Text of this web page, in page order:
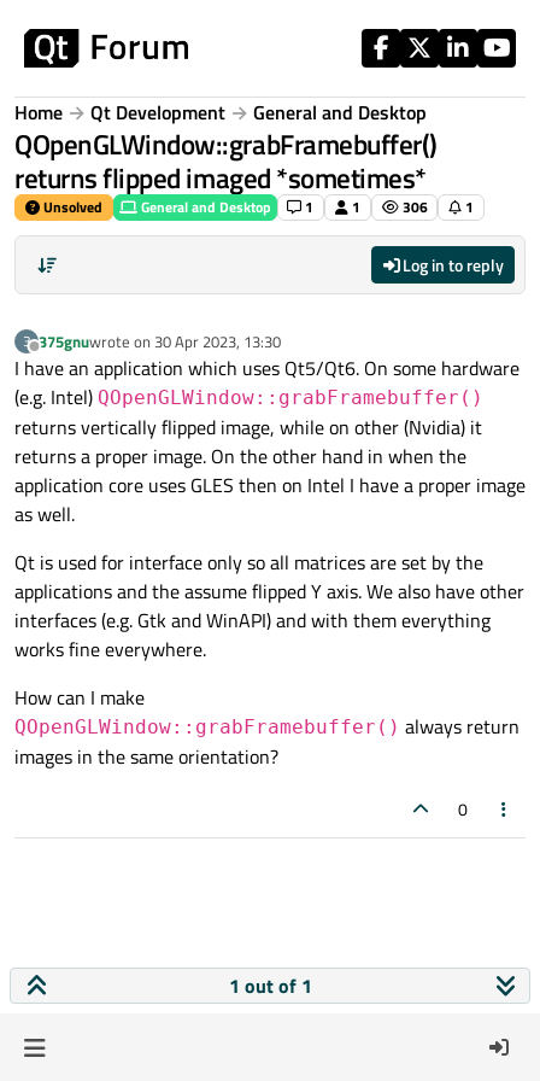
Home Qt Development General and Desktop
QOpenGLWindow::grabFramebuffer()
returns flipped imaged *sometimes*
Unsolved General and Desktop 1 1 306 1
Log in to reply
3
Offline
375gnuwrote on 30 Apr 2023, 13:30
last edited by
I have an application which uses Qt5/Qt6. On some hardware
(e.g. Intel) QOpenGLWindow::grabFramebuffer()
returns vertically flipped image, while on other (Nvidia) it
returns a proper image. On the other hand in when the
application core uses GLES then on Intel I have a proper image
as well.
Qt is used for interface only so all matrices are set by the
applications and the assume flipped Y axis. We also have other
interfaces (e.g. Gtk and WinAPI) and with them everything
works fine everywhere.
How can I make
QOpenGLWindow::grabFramebuffer() always return
images in the same orientation?
0
1 out of 1